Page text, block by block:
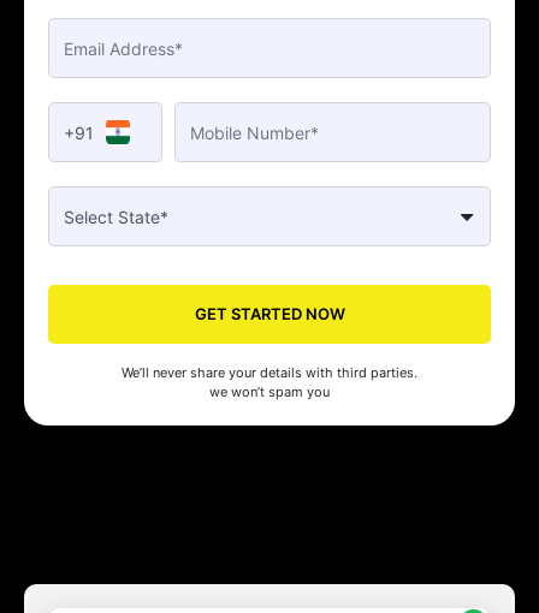
+91
GET STARTED NOW
We’ll never share your details with third parties.
we won’t spam you